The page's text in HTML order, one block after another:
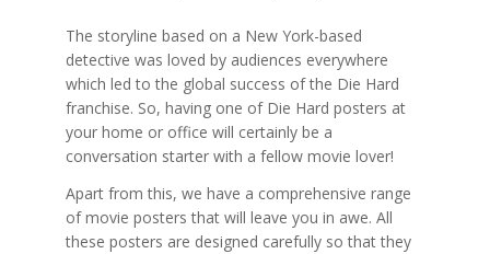
The storyline based on a New York-based
detective was loved by audiences everywhere
which led to the global success of the Die Hard
franchise. So, having one of Die Hard posters at
your home or office will certainly be a
conversation starter with a fellow movie lover!
Apart from this, we have a comprehensive range
of movie posters that will leave you in awe. All
these posters are designed carefully so that they